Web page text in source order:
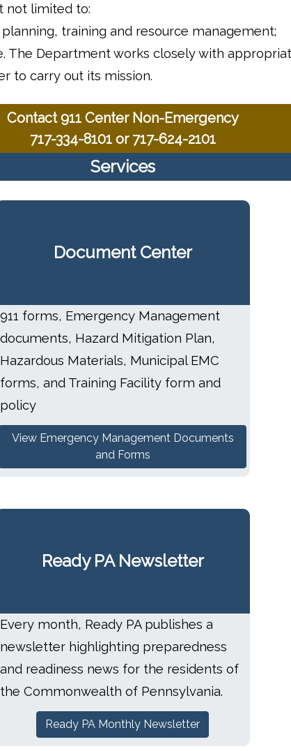
not limited to:
training and resource management;
The Department works closely with
to carry out its mission.
Contact 911 Center Non-Emergency
717-334-8101 or 717-624-2101
Services
Document Center
911 forms, Emergency Management
documents, Hazard Mitigation Plan,
Hazardous Materials, Municipal EMC
forms, and Training Facility form and
policy
View Emergency Management Documents
and Forms
Ready PA Newsletter
Every month, Ready PA publishes a
newsletter highlighting preparedness
and readiness news for the residents of
the Commonwealth of Pennsylvania.
Ready PA Monthly Newsletter